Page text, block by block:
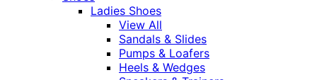
Ladies Shoes
View All
Sandals & Slides
Pumps & Loafers
Heels & Wedges